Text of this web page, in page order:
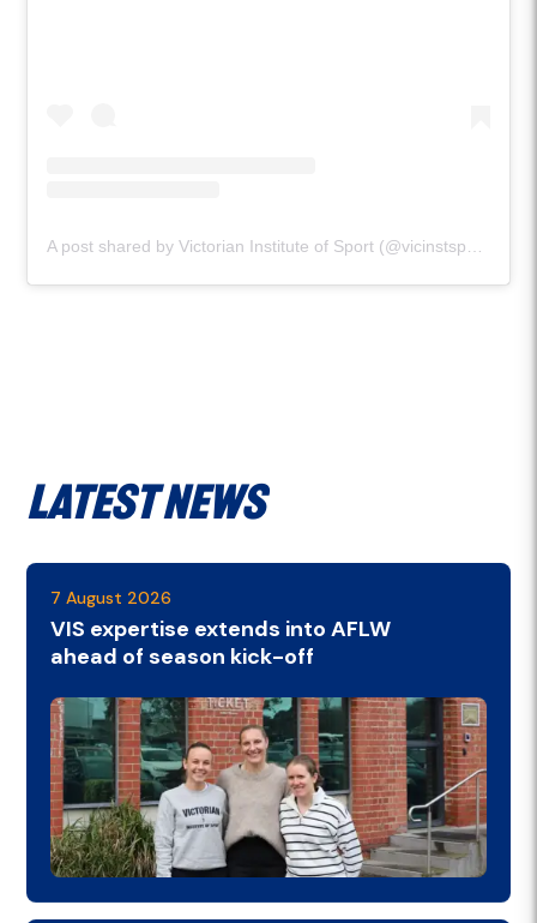
Latest News
7 August 2026
VIS expertise extends into AFLW
ahead of season kick-off